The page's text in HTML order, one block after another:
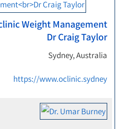
Weight Management
Dr Craig Taylor
Sydney, Australia
https://www.oclinic.sydney